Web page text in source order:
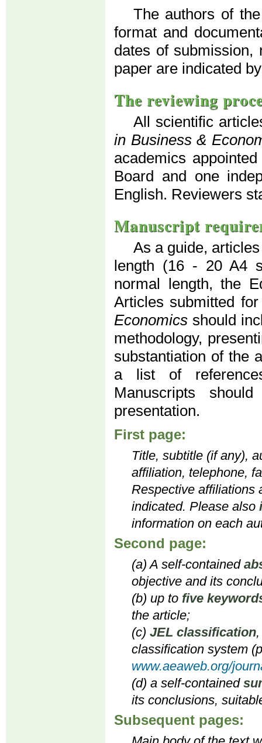
The authors of
format and
dates of submission,
paper are indicated
The reviewing
All scientific
in Business &
academics
Board and one
English. Reviewers
Manuscript
As a guide,
length (16 - 20 A4
normal length, the
Articles submitted
Economics should
methodology,
substantiation of the
a list of
Manuscripts
presentation.
First page:
Title, subtitle (if any),
affiliation, telephone,
Respective affiliations
indicated. Please also
information on each
Second page:
(a) A self-contained
objective and its
(b) up to five
the article;
(c) JEL classification
classification system
www.aeaweb.org/
(d) a self-contained
its conclusions,
Subsequent pages: